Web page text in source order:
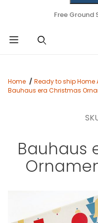
Free Ground
Home
Ready to ship Home
Bauhaus era Christmas
Bauhaus